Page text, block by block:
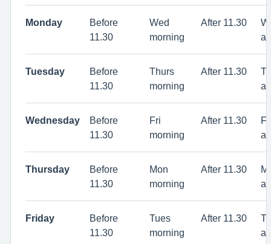
Monday
Before
11.30
Wed
morning
After 11.30
Tuesday
Before
11.30
Thurs
morning
After 11.30
Wednesday
Before
11.30
Fri
morning
After 11.30
Thursday
Before
11.30
Mon
morning
After 11.30
Friday
Before
11.30
Tues
morning
After 11.30